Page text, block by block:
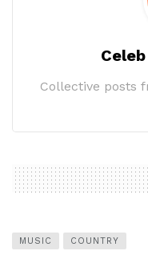
Collective posts
MUSIC COUNTRY